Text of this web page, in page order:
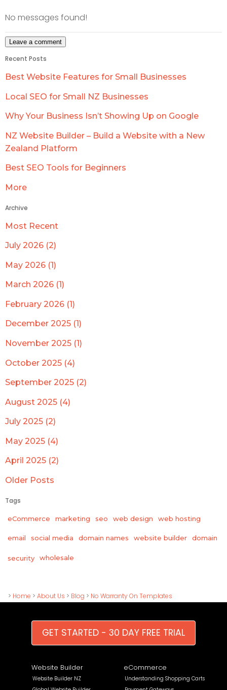
No messages found!
Recent Posts
Best Website Features for Small Businesses
Local SEO for Small NZ Businesses
Why Your Business Isn’t Showing Up on Google
NZ Website Builder – Build a Website with a New
Zealand Platform
Best SEO Tools for Beginners
More
Archive
Most Recent
July 2026 (2)
May 2026 (1)
March 2026 (1)
February 2026 (1)
December 2025 (1)
November 2025 (1)
October 2025 (4)
September 2025 (2)
August 2025 (4)
July 2025 (2)
May 2025 (4)
April 2025 (2)
Older Posts
Tags
eCommerce marketing seo web design web hosting
email social media domain names website builder domain
security wholesale
> Home > About Us > Blog > No Warranty On Templates
GET STARTED - 30 DAY FREE TRIAL
Website Builder
Website Builder NZ
eCommerce
Understanding Shopping Carts